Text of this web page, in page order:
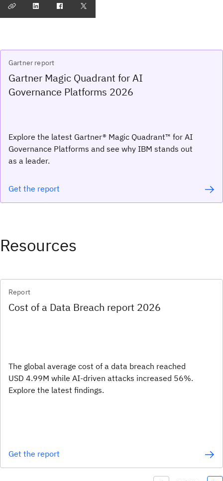
Gartner report
Gartner Magic Quadrant for AI
Governance Platforms 2026
Explore the latest Gartner® Magic Quadrant™ for AI
Governance Platforms and see why IBM stands out
as a leader.
Get the report
Resources
Report
Cost of a Data Breach report 2026
The global average cost of a data breach reached
USD 4.99M while AI-driven attacks increased 56%.
Explore the latest findings.
Get the report